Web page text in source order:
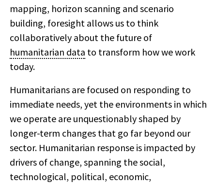
mapping, horizon scanning and scenario
building, foresight allows us to think
collaboratively about the future of
humanitarian data to transform how we work
today.
Humanitarians are focused on responding to
immediate needs, yet the environments in which
we operate are unquestionably shaped by
longer-term changes that go far beyond our
sector. Humanitarian response is impacted by
drivers of change, spanning the social,
technological, political, economic,